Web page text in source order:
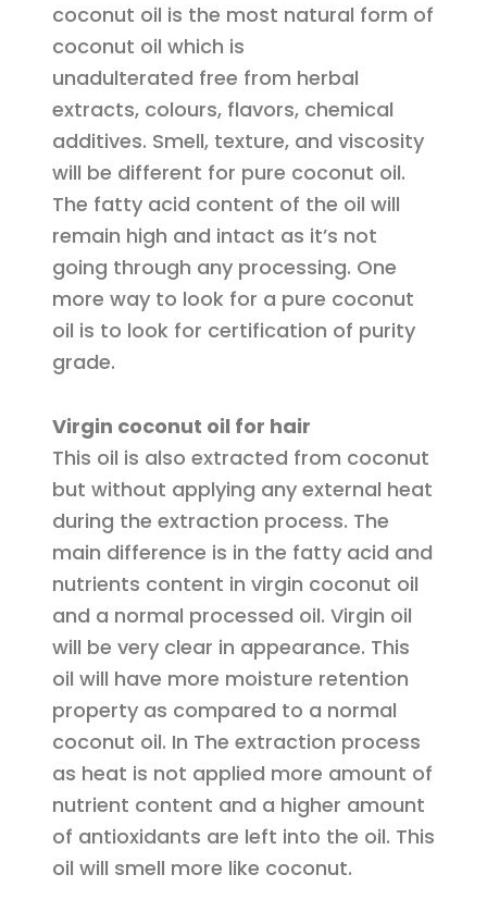
coconut oil is the most natural form of
coconut oil which is
unadulterated free from herbal
extracts, colours, flavors, chemical
additives. Smell, texture, and viscosity
will be different for pure coconut oil.
The fatty acid content of the oil will
remain high and intact as it’s not
going through any processing. One
more way to look for a pure coconut
oil is to look for certification of purity
grade.
Virgin coconut oil for hair
This oil is also extracted from coconut
but without applying any external heat
during the extraction process. The
main difference is in the fatty acid and
nutrients content in virgin coconut oil
and a normal processed oil. Virgin oil
will be very clear in appearance. This
oil will have more moisture retention
property as compared to a normal
coconut oil. In The extraction process
as heat is not applied more amount of
nutrient content and a higher amount
of antioxidants are left into the oil. This
oil will smell more like coconut.